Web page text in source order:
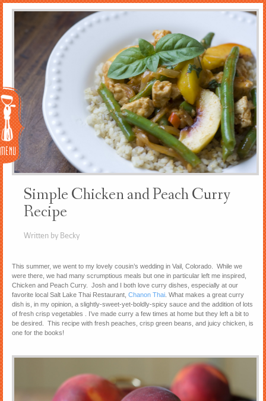
Simple Chicken and Peach Curry
Recipe
Written by Becky
This summer, we went to my lovely cousin’s wedding in Vail, Colorado. While we
were there, we had many scrumptious meals but one in particular left me inspired,
Chicken and Peach Curry. Josh and I both love curry dishes, especially at our
favorite local Salt Lake Thai Restaurant, Chanon Thai . What makes a great curry
dish is, in my opinion, a slightly-sweet-yet-boldly-spicy sauce and the addition of lots
of fresh crisp vegetables . I’ve made curry a few times at home but they left a bit to
be desired. This recipe with fresh peaches, crisp green beans, and juicy chicken, is
one for the books!